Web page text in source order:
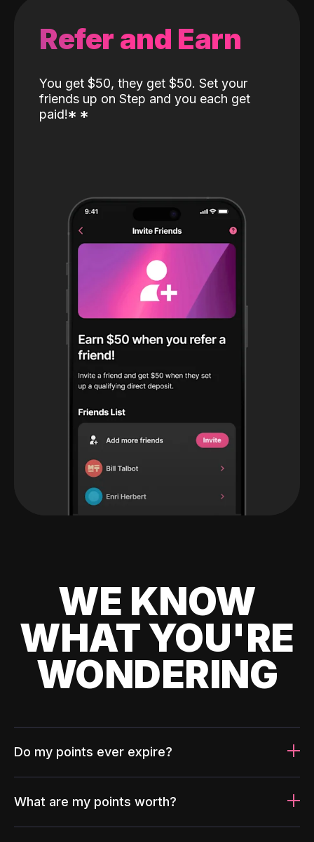
Refer and Earn
You get $50, they get $50. Set your
friends up on Step and you each get
paid!* *
WE KNOW
WHAT YOU'RE
WONDERING
Do my points ever expire?
What are my points worth?